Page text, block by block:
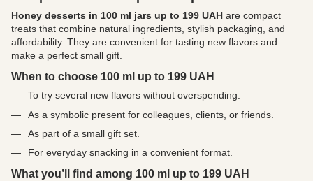
Honey desserts in 100 ml jars up to 199 UAH are compact
treats that combine natural ingredients, stylish packaging, and
affordability. They are convenient for tasting new flavors and
make a perfect small gift.
When to choose 100 ml up to 199 UAH
To try several new flavors without overspending.
As a symbolic present for colleagues, clients, or friends.
As part of a small gift set.
For everyday snacking in a convenient format.
What you’ll find among 100 ml up to 199 UAH